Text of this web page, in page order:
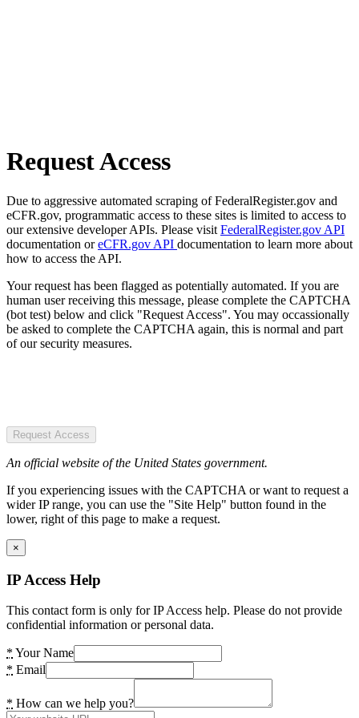
Request Access
Due to aggressive automated scraping of FederalRegister.gov and
eCFR.gov, programmatic access to these sites is limited to access to
our extensive developer APIs. Please visit FederalRegister.gov API
documentation oreCFR.gov API documentation to learn more about
how to access the API.
Your request has been flagged as potentially automated. If you are
human user receiving this message, please complete the CAPTCHA
(bot test) below and click "Request Access". You may occassionally
be asked to complete the CAPTCHA again, this is normal and part
of our security measures.
Request Access
An official website of the United States government.
If you experiencing issues with the CAPTCHA or want to request a
wider IP range, you can use the "Site Help" button found in the
lower, right of this page to make a request.
×
IP Access Help
This contact form is only for IP Access help. Please do not provide
confidential information or personal data.
* Your Name
* Email
* How can we help you?